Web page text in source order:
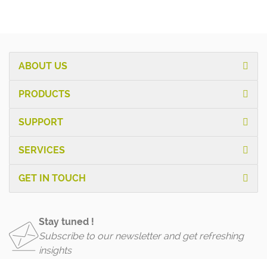
ABOUT US
PRODUCTS
SUPPORT
SERVICES
GET IN TOUCH
Stay tuned !
Subscribe to our newsletter and get refreshing
insights